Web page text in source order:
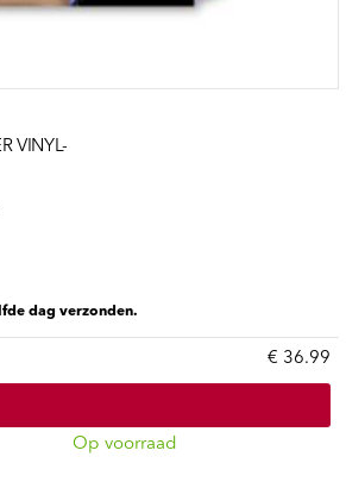
VINYL-
dag verzonden.
€ 36.99
Op voorraad